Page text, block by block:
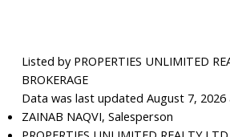
Listed by PROPERTIES UNLIMITED
BROKERAGE
Data was last updated August 7, 2026
ZAINAB NAQVI, Salesperson